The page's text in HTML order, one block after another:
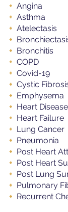
+ Angina
+ Asthma
+ Atelectasis
+
+ Bronchitis
+ COPD
+ Covid-19
+ Cystic
+ Emphysema
+ Heart Disease
+
  Heart Failure
+ Lung Cancer
+ Pneumonia
+ Post Heart
+ Post Heart
+ Post Lung
+ Pulmonary
+ Recurrent